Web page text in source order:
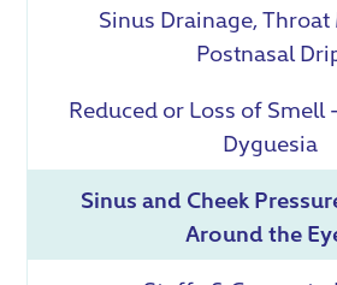
Sinus Drainage,
Postnasal
Reduced or Loss of Smell
Dyguesia
Sinus and Cheek
Around the